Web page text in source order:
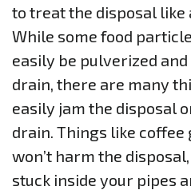
to treat the disposal like
While some food
easily be pulverized
drain, there are many
easily jam the disposal
drain. Things like
won’t harm the
stuck inside your pipes